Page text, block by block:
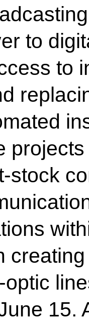
to
to
stock
15.